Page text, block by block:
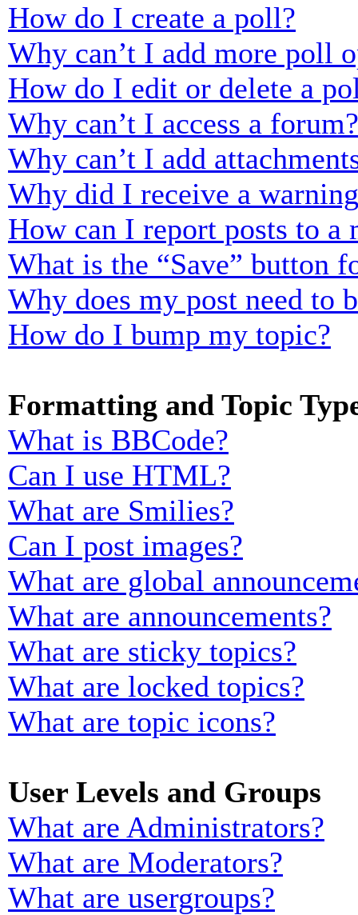
How do I create a poll?
Why can’t I add more poll
How do I edit or delete a
Why can’t I access a forum?
Why can’t I add
Why did I receive a
How can I report posts to a
What is the “Save” button
Why does my post need to
How do I bump my topic?
Formatting and Topic
What is BBCode?
Can I use HTML?
What are Smilies?
Can I post images?
What are global
What are announcements?
What are sticky topics?
What are locked topics?
What are topic icons?
User Levels and Groups
What are Administrators?
What are Moderators?
What are usergroups?